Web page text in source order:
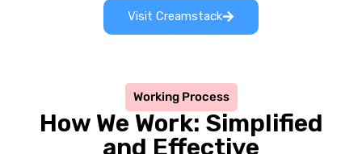
Visit Creamstack
Working Process
How We Work: Simplified
and Effective